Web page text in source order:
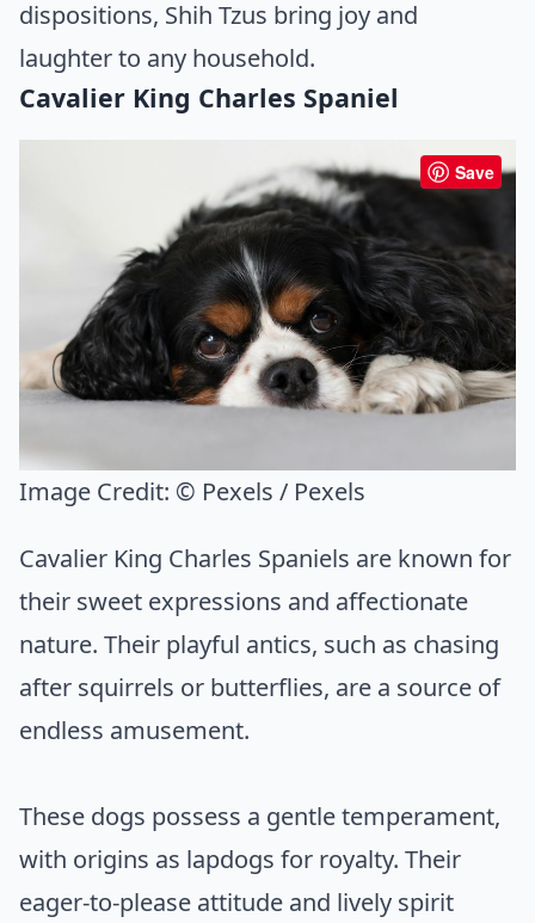
dispositions, Shih Tzus bring joy and
laughter to any household.
Cavalier King Charles Spaniel
Save
Image Credit: © Pexels / Pexels
Cavalier King Charles Spaniels are known for
their sweet expressions and affectionate
nature. Their playful antics, such as chasing
after squirrels or butterflies, are a source of
endless amusement.
These dogs possess a gentle temperament,
with origins as lapdogs for royalty. Their
eager-to-please attitude and lively spirit